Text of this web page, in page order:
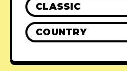
CLASSIC
COUNTRY